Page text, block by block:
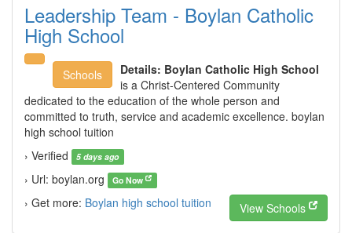
Leadership Team - Boylan Catholic
High School
Schools Details: Boylan Catholic High School
is a Christ-Centered Community
dedicated to the education of the whole person and
committed to truth, service and academic excellence. boylan
high school tuition
› Verified
5 days ago
› Url: boylan.org Go Now
› Get more: Boylan high school tuition View Schools